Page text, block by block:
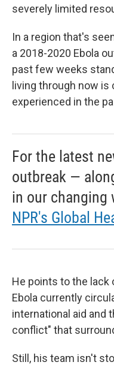
severely limited
In a region that's
a 2018-2020 Ebola
past few weeks
living through now
experienced in the
For the latest
outbreak —
in our changing
NPR's Global
He points to the lack
Ebola currently
international aid and
conflict" that
Still, his team isn't